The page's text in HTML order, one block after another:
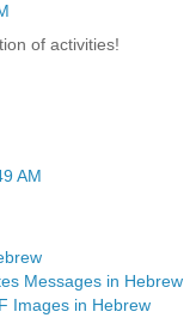
of activities!
AM
Messages in Hebrew
Images in Hebrew